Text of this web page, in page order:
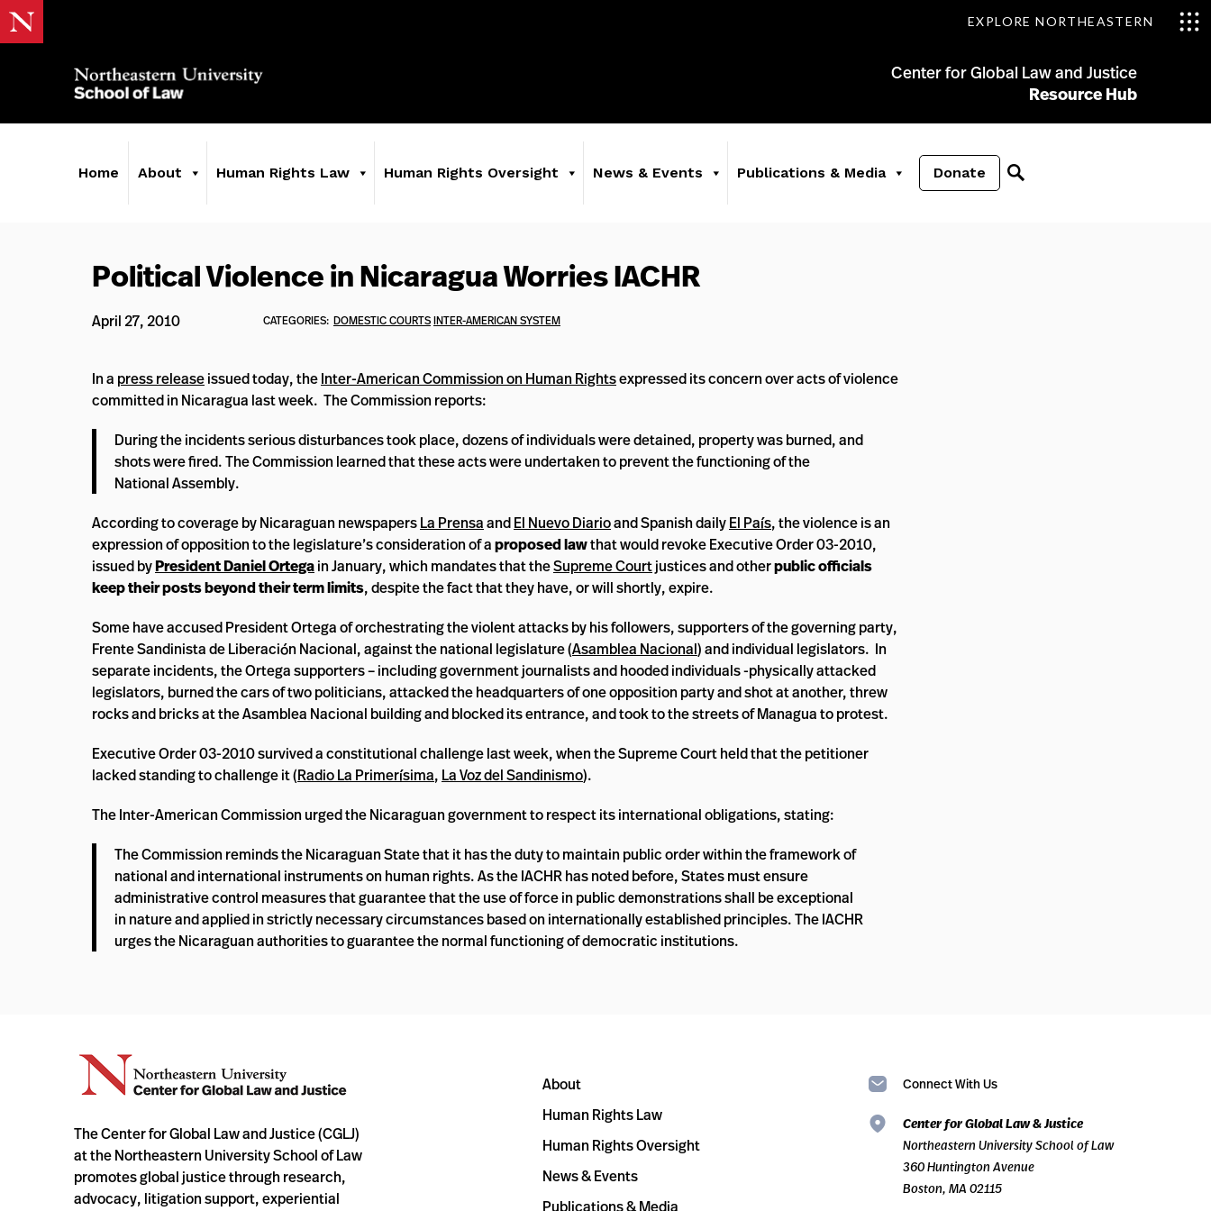
EXPLORE NORTHEASTERN
Center for Global Law and Justice
Resource Hub
Home About Human Rights Law Human Rights Oversight News & Events Publications & Media Donate
Political Violence in Nicaragua Worries IACHR
April 27, 2010 CATEGORIES: DOMESTIC COURTSINTER-AMERICAN SYSTEM
In a press releaseissued today, theInter-American Commission on Human Rightsexpressed its concern over acts of violence
committed in Nicaragua last week. The Commission reports:
During the incidents serious disturbances took place, dozens of individuals were detained, property was burned, and
shots were fired. The Commission learned that these acts were undertaken to prevent the functioning of the
National Assembly.
According to coverage by Nicaraguan newspapersLa PrensaandEl Nuevo Diarioand Spanish dailyEl País, the violence is an
expression of opposition to the legislature’s consideration of aproposed lawthat would revoke Executive Order 03-2010,
issued byPresident Daniel Ortegain January, which mandates that theSupreme Courtjustices and otherpublic officials
keep their posts beyond their term limits, despite the fact that they have, or will shortly, expire.
Some have accused President Ortega of orchestrating the violent attacks by his followers, supporters of the governing party,
Frente Sandinista de Liberación Nacional, against the national legislature (Asamblea Nacional) and individual legislators. In
separate incidents, the Ortega supporters – including government journalists and hooded individuals -physically attacked
legislators, burned the cars of two politicians, attacked the headquarters of one opposition party and shot at another, threw
rocks and bricks at the Asamblea Nacional building and blocked its entrance, and took to the streets of Managua to protest.
Executive Order 03-2010 survived a constitutional challenge last week, when the Supreme Court held that the petitioner
lacked standing to challenge it (Radio La Primerísima, La Voz del Sandinismo).
The Inter-American Commission urged the Nicaraguan government to respect its international obligations, stating:
The Commission reminds the Nicaraguan State that it has the duty to maintain public order within the framework of
national and international instruments on human rights. As the IACHR has noted before, States must ensure
administrative control measures that guarantee that the use of force in public demonstrations shall be exceptional
in nature and applied in strictly necessary circumstances based on internationally established principles. The IACHR
urges the Nicaraguan authorities to guarantee the normal functioning of democratic institutions.
The Center for Global Law and Justice (CGLJ)
at the Northeastern University School of Law
promotes global justice through research,
advocacy, litigation support, experiential
About
Human Rights Law
Human Rights Oversight
News & Events
Publications & Media
Connect With Us
Center for Global Law & Justice
Northeastern University School of Law
360 Huntington Avenue
Boston, MA 02115